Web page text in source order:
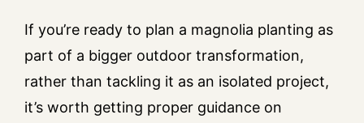
If you’re ready to plan a magnolia planting as
part of a bigger outdoor transformation,
rather than tackling it as an isolated project,
it’s worth getting proper guidance on